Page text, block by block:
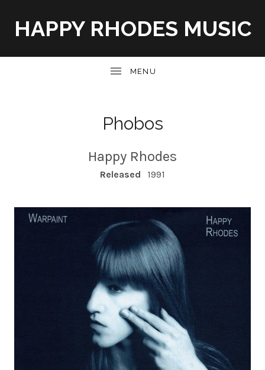
HAPPY RHODES MUSIC
Phobos
Happy Rhodes
RECORD DETAILS
Released 1991